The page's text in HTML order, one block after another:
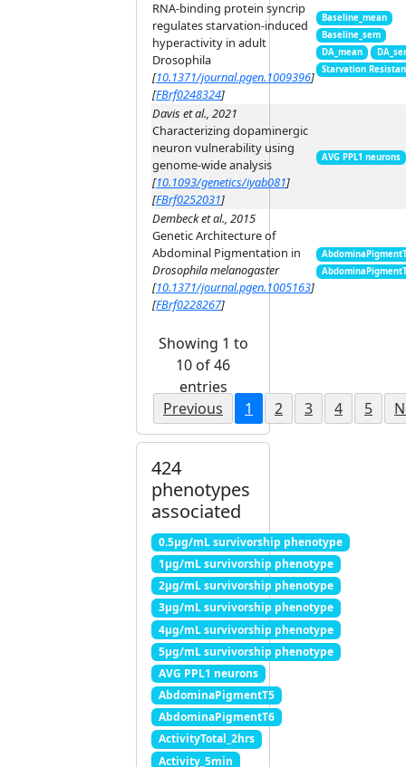
RNA-binding protein syncrip
regulates starvation-induced
hyperactivity in adult
Drosophila
[10.1371/journal.pgen.1009396]
[FBrf0248324]
Baseline_mean
Baseline_sem
DA_mean
Starvation
Davis et al., 2021
Characterizing dopaminergic
neuron vulnerability using
genome-wide analysis
[10.1093/genetics/iyab081]
[FBrf0252031]
AVG PPL1 neurons
Dembeck et al., 2015
Genetic Architecture of
Abdominal Pigmentation in
Drosophila melanogaster
[10.1371/journal.pgen.1005163]
[FBrf0228267]
Showing 1 to
10 of 46
entries
Previous
1 2 3 4 5
424
phenotypes
associated
0.5μg/mL survivorship phenotype
1μg/mL survivorship phenotype
2μg/mL survivorship phenotype
3μg/mL survivorship phenotype
4μg/mL survivorship phenotype
5μg/mL survivorship phenotype
AVG PPL1 neurons
AbdominaPigmentT5
AbdominaPigmentT6
ActivityTotal_2hrs
Activity_5min